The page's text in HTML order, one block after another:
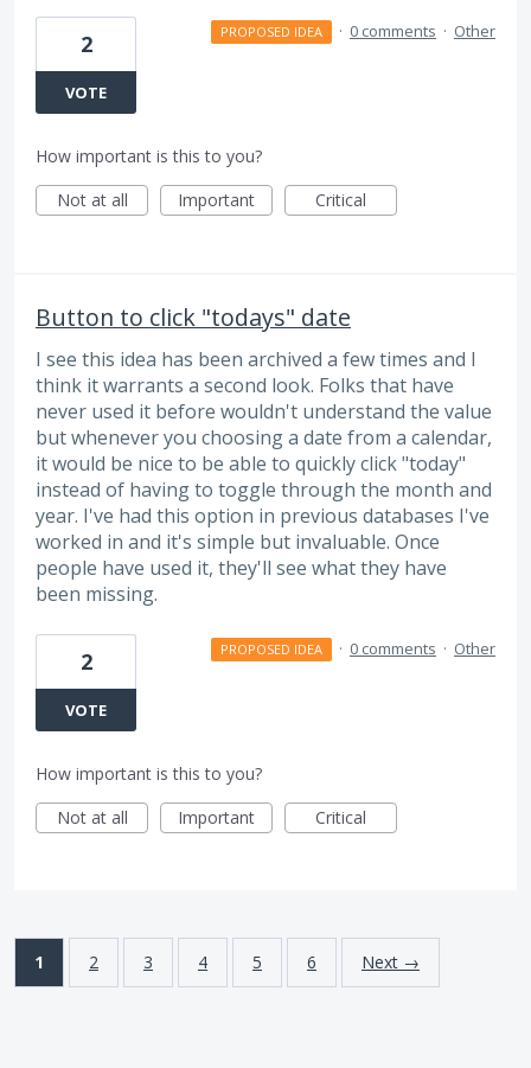
2
VOTE
PROPOSED IDEA · 0 comments · Other
How important is this to you?
Not at all
Important Critical
Button to click "todays" date
I see this idea has been archived a few times and I
think it warrants a second look. Folks that have
never used it before wouldn't understand the value
but whenever you choosing a date from a calendar,
it would be nice to be able to quickly click "today"
instead of having to toggle through the month and
year. I've had this option in previous databases I've
worked in and it's simple but invaluable. Once
people have used it, they'll see what they have
been missing.
2
VOTE
PROPOSED IDEA · 0 comments · Other
How important is this to you?
Not at all
Important Critical
1 2 3 4 5 6 Next →